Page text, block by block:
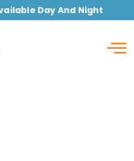
Day And Night